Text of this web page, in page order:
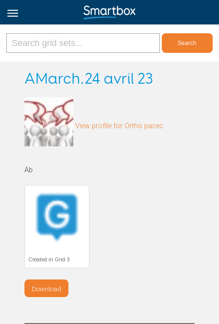
Online Grids
Sign up
AMarch.24 avril 23
View profile for Ortho pacec
Ab
Created in Grid 3
Download